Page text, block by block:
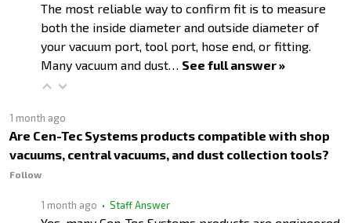
The most reliable way to confirm fit is to measure
both the inside diameter and outside diameter of
your vacuum port, tool port, hose end, or fitting.
Many vacuum and dust… See full answer »
1 month ago
Are Cen-Tec Systems products compatible with shop
vacuums, central vacuums, and dust collection tools?
Follow
1 month ago • Staff Answer